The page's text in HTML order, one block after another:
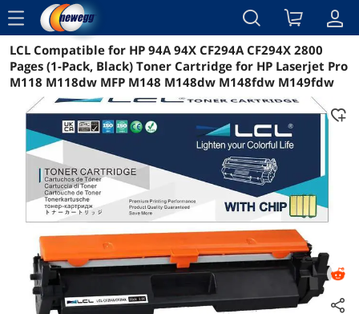
menu
Reviews Details Overview
LCL Compatible for HP 94A 94X CF294A CF294X 2800
Pages (1-Pack, Black) Toner Cartridge for HP Laserjet Pro
M118 M118dw MFP M148 M148dw M148fdw M149fdw